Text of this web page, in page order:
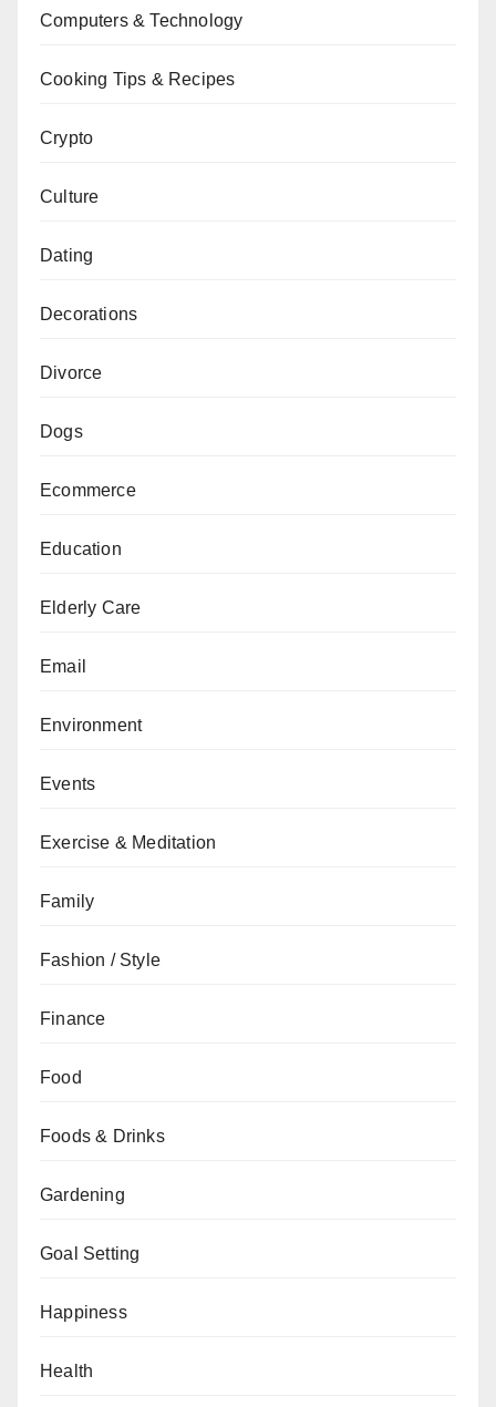
Computers & Technology
Cooking Tips & Recipes
Crypto
Culture
Dating
Decorations
Divorce
Dogs
Ecommerce
Education
Elderly Care
Email
Environment
Events
Exercise & Meditation
Family
Fashion / Style
Finance
Food
Foods & Drinks
Gardening
Goal Setting
Happiness
Health